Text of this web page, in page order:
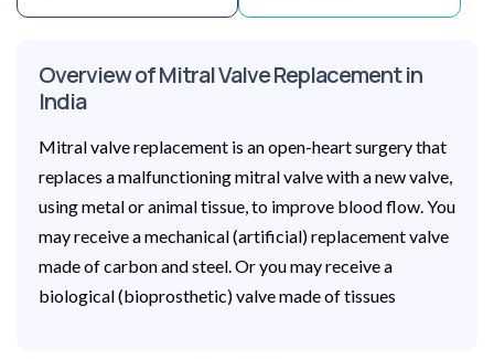
Overview of Mitral Valve Replacement in
India
Mitral valve replacement is an open-heart surgery that
replaces a malfunctioning mitral valve with a new valve,
using metal or animal tissue, to improve blood flow. You
may receive a mechanical (artificial) replacement valve
made of carbon and steel. Or you may receive a
biological (bioprosthetic) valve made of tissues